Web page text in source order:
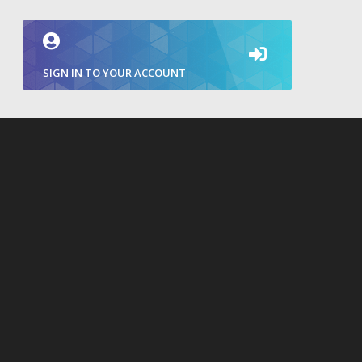
SIGN IN TO YOUR ACCOUNT